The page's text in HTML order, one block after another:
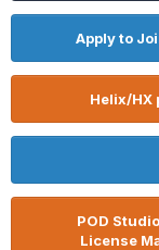
Apply to
Helix/HX
POD
License